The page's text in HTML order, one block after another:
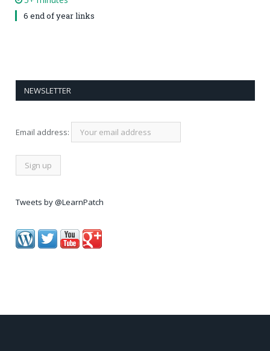
6 end of year links
NEWSLETTER
Email address:
Tweets by @LearnPatch